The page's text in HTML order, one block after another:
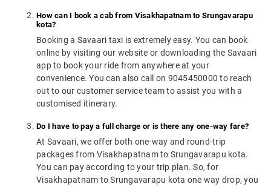
How can I book a cab from Visakhapatnam to Srungavarapu
kota?
Booking a Savaari taxi is extremely easy. You can book
online by visiting our website or downloading the Savaari
app to book your ride from anywhere at your
convenience. You can also call on 9045450000 to reach
out to our customer service team to assist you with a
customised itinerary.
Do I have to pay a full charge or is there any one-way fare?
At Savaari, we offer both one-way and round-trip
packages from Visakhapatnam to Srungavarapu kota.
You can pay according to your trip plan. So, for
Visakhapatnam to Srungavarapu kota one way drop, you